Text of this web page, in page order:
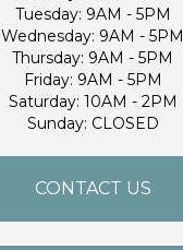
Tuesday: 9AM - 5PM
Wednesday: 9AM - 5PM
Thursday: 9AM - 5PM
Friday: 9AM - 5PM
Saturday: 10AM - 2PM
Sunday: CLOSED
CONTACT US